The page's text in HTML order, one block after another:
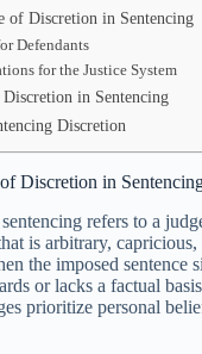
of Discretion in Sentencing
Defendants
for the Justice System
in Sentencing
Discretion
Discretion in
refers to a
is arbitrary,
the imposed sentence
or lacks a factual
prioritize personal